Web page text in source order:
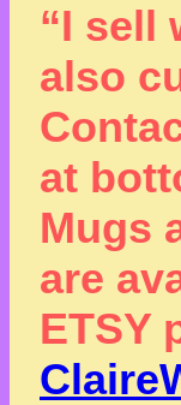
“I sell
also
at
Mugs
are
ETSY